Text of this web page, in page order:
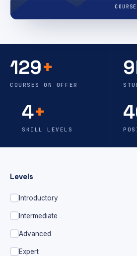
129+
COURSES ON OFFER
4+
SKILL LEVELS
Levels
Introductory
Intermediate
Advanced
Expert